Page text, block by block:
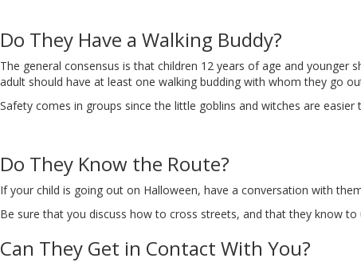
Do They Have a Walking Buddy?
The general consensus is that children 12 years of age and
adult should have at least one walking budding with whom they go
Safety comes in groups since the little goblins and witches are
Do They Know the Route?
If your child is going out on Halloween, have a conversation with
Be sure that you discuss how to cross streets, and that they know
Can They Get in Contact With You?